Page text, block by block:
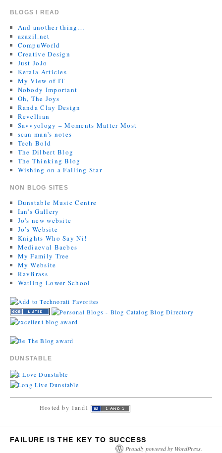
BLOGS I READ
And another thing…
azazil.net
CompuWorld
Creative Design
Just JoJo
Kerala Articles
My View of IT
Nobody Important
Oh, The Joys
Randa Clay Design
Revellian
Savvyology – Moments Matter Most
scan man's notes
Tech Bold
The Dilbert Blog
The Thinking Blog
Wishing on a Falling Star
NON BLOG SITES
Dunstable Music Centre
Ian's Gallery
Jo's new website
Jo’s Website
Knights Who Say Ni!
Mediaeval Baebes
My Family Tree
My Website
RavBrass
Watling Lower School
DUNSTABLE
Hosted by 1and1
FAILURE IS THE KEY TO SUCCESS
Proudly powered by WordPress.